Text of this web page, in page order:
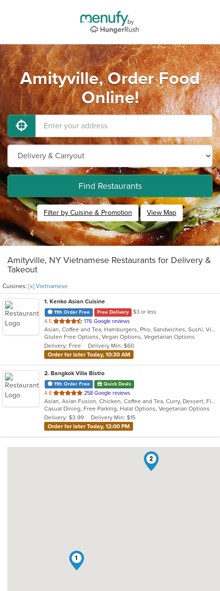
Amityville, Order Food
Online!
Find Restaurants
Filter by Cuisine & Promotion View Map
Amityville, NY Vietnamese Restaurants for Delivery &
Takeout
Cuisines: [x] Vietnamese
1. Kenko Asian Cuisine
11th Order Free Free Delivery
$3 or less
4.5 out
of
5
stars.
176 Google reviews
Asian, Coffee and Tea, Hamburgers, Pho, Sandwiches, Sushi, Vietnamese
Gluten Free Options, Vegan Options, Vegetarian Options
Delivery: Free
Delivery Min: $60
Order for later Today, 10:30 AM
2. Bangkok Villa Bistro
11th Order Free Quick Deals
4.8 out
of
5
stars.
258 Google reviews
Asian, Asian Fusion, Chicken, Coffee and Tea, Curry, Dessert, Fish, Noodles, Pho, Salads, Sandwiches, Seafood, Soup, Steak, Thai, Vegetarian, Vietnamese, Wings
Casual Dining, Free Parking, Halal Options, Vegetarian Options
Delivery: $3.99
Delivery Min: $15
Order for later Today, 12:00 PM
1
2